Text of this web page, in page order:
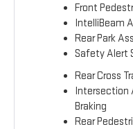
Front
IntelliBeam
Rear Park
Safety Alert
Rear Cross
Intersection
Braking
Rear